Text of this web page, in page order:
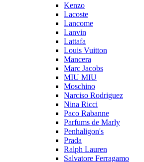
Kenzo
Lacoste
Lancome
Lanvin
Lattafa
Louis Vuitton
Mancera
Marc Jacobs
MIU MIU
Moschino
Narciso Rodriguez
Nina Ricci
Paco Rabanne
Parfums de Marly
Penhaligon's
Prada
Ralph Lauren
Salvatore Ferragamo